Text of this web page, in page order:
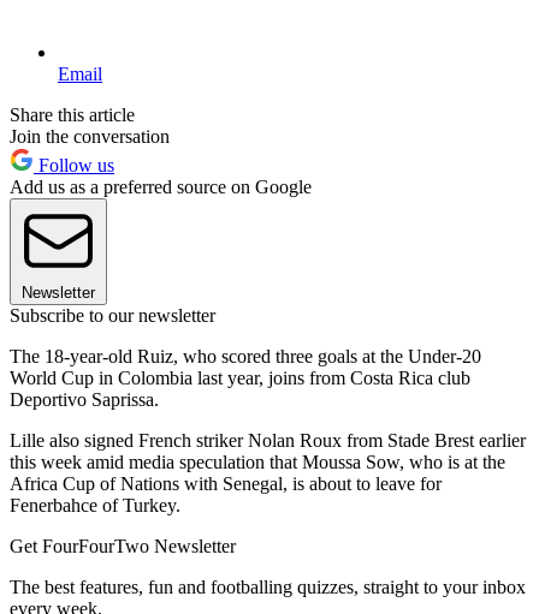
Email
Share this article
Join the conversation
Follow us
Add us as a preferred source on Google
Newsletter
Subscribe to our newsletter
The 18-year-old Ruiz, who scored three goals at the Under-20
World Cup in Colombia last year, joins from Costa Rica club
Deportivo Saprissa.
Lille also signed French striker Nolan Roux from Stade Brest earlier
this week amid media speculation that Moussa Sow, who is at the
Africa Cup of Nations with Senegal, is about to leave for
Fenerbahce of Turkey.
Get FourFourTwo Newsletter
The best features, fun and footballing quizzes, straight to your inbox
every week.